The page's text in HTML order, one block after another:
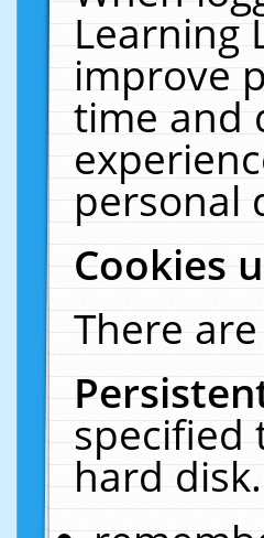
Learning
improve
time and
personal
Cookies
There
specified
hard